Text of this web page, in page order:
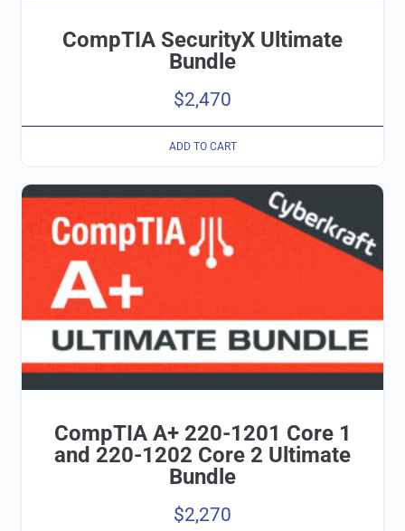
CompTIA SecurityX Ultimate
Bundle
$2,470
ADD TO CART
CompTIA A+ 220-1201 Core 1
and 220-1202 Core 2 Ultimate
Bundle
$2,270